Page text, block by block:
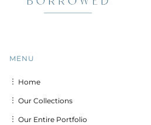
MENU
︙ Home
︙ Our Collections
︙ Our Entire Portfolio